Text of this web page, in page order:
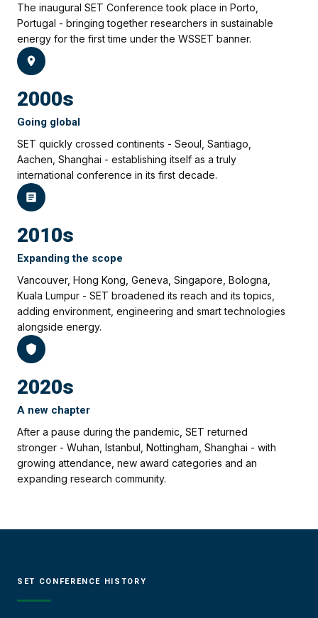
The inaugural SET Conference took place in Porto,
Portugal - bringing together researchers in sustainable
energy for the first time under the WSSET banner.
2000s
Going global
SET quickly crossed continents - Seoul, Santiago,
Aachen, Shanghai - establishing itself as a truly
international conference in its first decade.
2010s
Expanding the scope
Vancouver, Hong Kong, Geneva, Singapore, Bologna,
Kuala Lumpur - SET broadened its reach and its topics,
adding environment, engineering and smart technologies
alongside energy.
2020s
A new chapter
After a pause during the pandemic, SET returned
stronger - Wuhan, Istanbul, Nottingham, Shanghai - with
growing attendance, new award categories and an
expanding research community.
SET CONFERENCE HISTORY